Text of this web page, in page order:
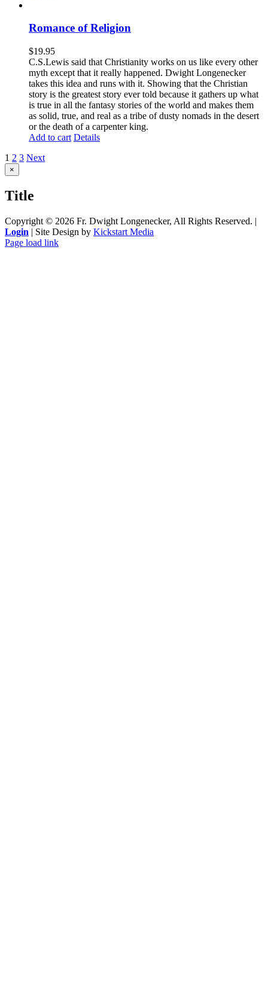
Romance of Religion
$19.95
C.S.Lewis said that Christianity works on us like every other
myth except that it really happened. Dwight Longenecker
takes this idea and runs with it. Showing that the Christian
story is the greatest story ever told because it gathers up what
is true in all the fantasy stories of the world and makes them
as solid, true, and real as a tribe of dusty nomads in the desert
or the death of a carpenter king.
Add to cart Details
1 2 3 Next
Close
product
view
×
Title
Copyright © 2026 Fr. Dwight Longenecker, All Rights Reserved. |
Login | Site Design by Kickstart Media
Page load link